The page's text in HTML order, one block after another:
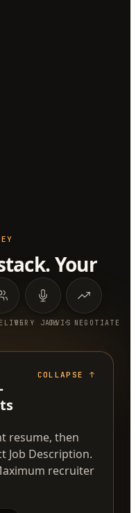
Your
05 · JARVIS
06· NEGOTIATE
COLLAPSE ↑
resume, then
Job Description.
recruiter